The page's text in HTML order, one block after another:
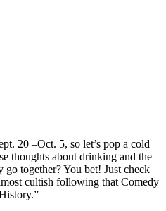
20 –Oct. 5, so let’s pop a cold
thoughts about drinking and the
together? You bet! Just check
cultish following that Comedy